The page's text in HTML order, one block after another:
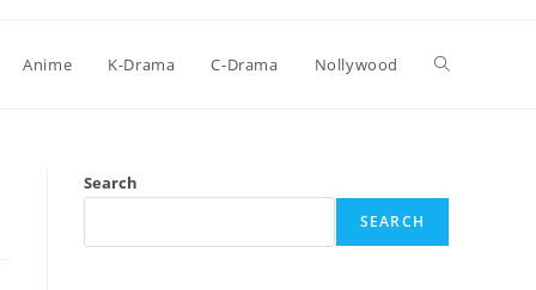
Anime K-Drama C-Drama Nollywood
Search
SEARCH